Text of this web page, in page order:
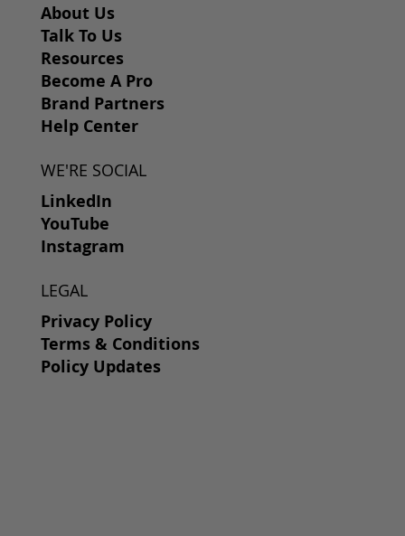
About Us
Talk To Us
Resources
Become A Pro
Brand Partners
Help Center
WE'RE SOCIAL
LinkedIn
YouTube
Instagram
LEGAL
Privacy Policy
Terms & Conditions
Policy Updates